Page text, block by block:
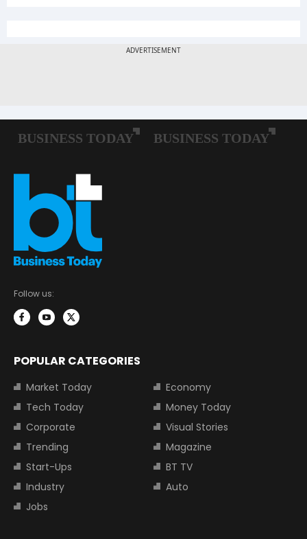
Follow us:
POPULAR CATEGORIES
Market Today
Economy
Tech Today
Money Today
Corporate
Visual Stories
Trending
Magazine
Start-Ups
BT TV
Industry
Auto
Jobs